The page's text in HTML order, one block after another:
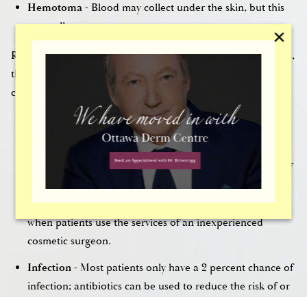
✕
Hemotoma- Blood may collect under the skin, but this
generally goes away.
Regardless of how careful and thorough aplastic surgeon
is,
there could always be complications. Some of the
complications of rhinoplasty include:
Bursting of blood vessels in the nose- In most cases,
bursting blood vessels subside in the weeks after surgery.
- Abnormal shape is typically a result of
the formation of scar tissue, poor healing, and failure to
wear splints or medical tape. This can also be caused
when patients use the services of an inexperienced
cosmetic surgeon.
Infection- Most patients only have a 2 percent chance of
infection; antibiotics can be used to reduce the risk of or